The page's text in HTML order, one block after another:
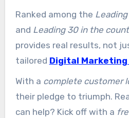
steps in—a specialist group
online success for
Ranked among the
and Leading 30 in the
provides real results, not
tailored Digital Marketing
methods focus on driving
presence, and
customers.
With a complete customer
their pledge to triumph.
can help? Kick off with a